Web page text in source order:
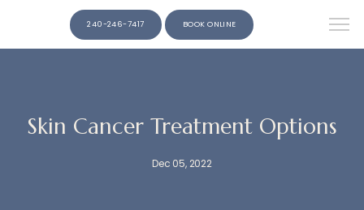
240-246-7417 BOOK ONLINE
Skin Cancer Treatment Options
Dec 05, 2022